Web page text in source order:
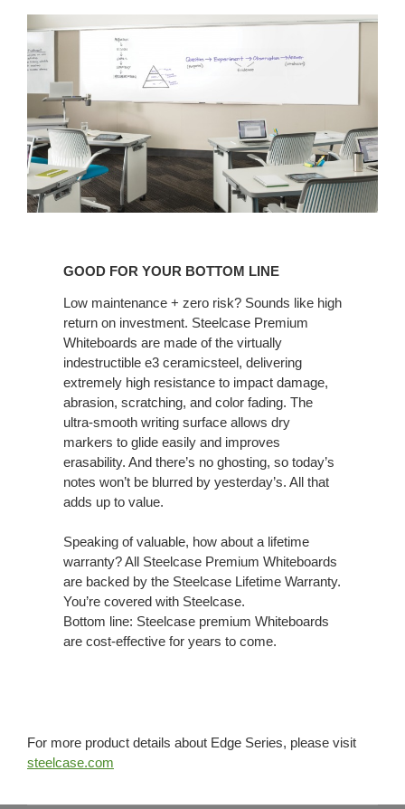
BOTTOM
GOOD FOR YOUR BOTTOM LINE
Low maintenance + zero risk? Sounds like high
return on investment. Steelcase Premium
Whiteboards are made of the virtually
indestructible e3 ceramicsteel, delivering
extremely high resistance to impact damage,
abrasion, scratching, and color fading. The
ultra-smooth writing surface allows dry
markers to glide easily and improves
erasability. And there’s no ghosting, so today’s
notes won’t be blurred by yesterday’s. All that
adds up to value.
Speaking of valuable, how about a lifetime
warranty? All Steelcase Premium Whiteboards
are backed by the Steelcase Lifetime Warranty.
You’re covered with Steelcase.
Bottom line: Steelcase premium Whiteboards
are cost-effective for years to come.
For more product details about Edge Series, please visit
steelcase.com